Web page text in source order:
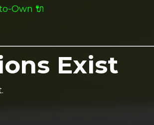
Own 🔌
Exist